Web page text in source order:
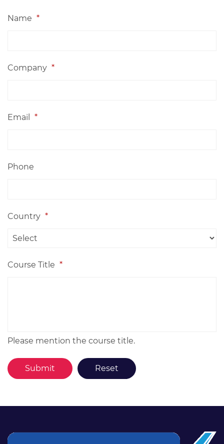
Name *
Company *
Email *
Phone
Country *
Course Title *
Please mention the course title.